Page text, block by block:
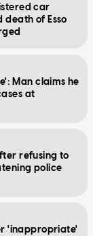
car
of Esso
Man claims he
at
refusing to
police
'inappropriate'